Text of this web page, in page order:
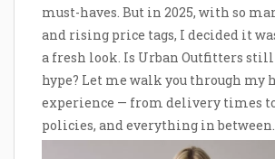
must-haves. But in 2025, with so
and rising price tags, I decided it
a fresh look. Is Urban Outfitters
hype? Let me walk you through my
experience — from delivery times
policies, and everything in between.